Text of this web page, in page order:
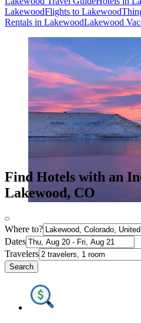
LakewoodFlights to Lakewood
Rentals in LakewoodLakewood
Find Hotels with an
Lakewood, CO
Where to?
Dates
Travelers
Search